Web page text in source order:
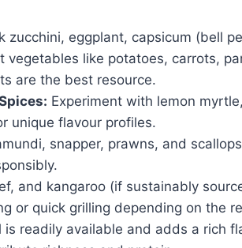
zucchini, eggplant, capsicum (bell
vegetables like potatoes, carrots,
are the best resource.
Experiment with lemon
unique flavour profiles.
snapper, prawns, and
and kangaroo (if sustainably
or quick grilling depending on the
is readily available and adds a rich